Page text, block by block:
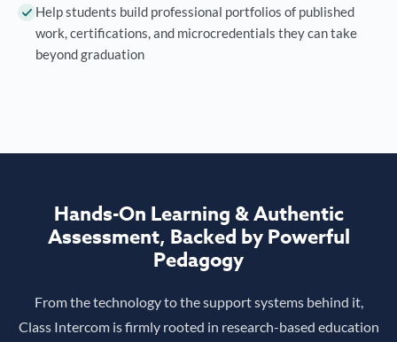
Help students build professional portfolios of published
work, certifications, and microcredentials they can take
beyond graduation
Hands-On Learning & Authentic
Assessment, Backed by Powerful
Pedagogy
From the technology to the support systems behind it,
Class Intercom is firmly rooted in research-based education